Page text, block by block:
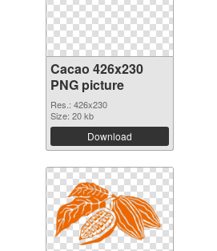
Cacao 426x230
PNG picture
Res.: 426x230
Size: 20 kb
Download